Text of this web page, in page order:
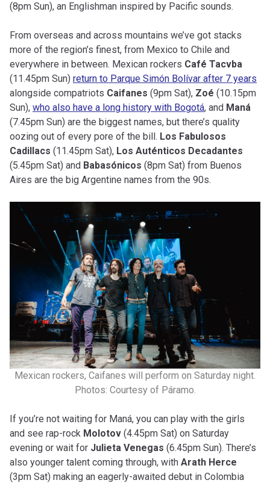
(8pm Sun), an Englishman inspired by Pacific sounds.
From overseas and across mountains we’ve got stacks
more of the region’s finest, from Mexico to Chile and
everywhere in between. Mexican rockers Café Tacvba
(11.45pm Sun) return to Parque Simón Bolívar after 7 years
alongside compatriots Caifanes (9pm Sat), Zoé (10.15pm
Sun), who also have a long history with Bogotá, and Maná
(7.45pm Sun) are the biggest names, but there’s quality
oozing out of every pore of the bill. Los Fabulosos
Cadillacs (11.45pm Sat), Los Auténticos Decadantes
(5.45pm Sat) and Babasónicos (8pm Sat) from Buenos
Aires are the big Argentine names from the 90s.
Mexican rockers, Caifanes will perform on Saturday night.
Photos: Courtesy of Páramo.
If you’re not waiting for Maná, you can play with the girls
and see rap-rock Molotov (4.45pm Sat) on Saturday
evening or wait for Julieta Venegas (6.45pm Sun). There’s
also younger talent coming through, with Arath Herce
(3pm Sat) making an eagerly-awaited debut in Colombia